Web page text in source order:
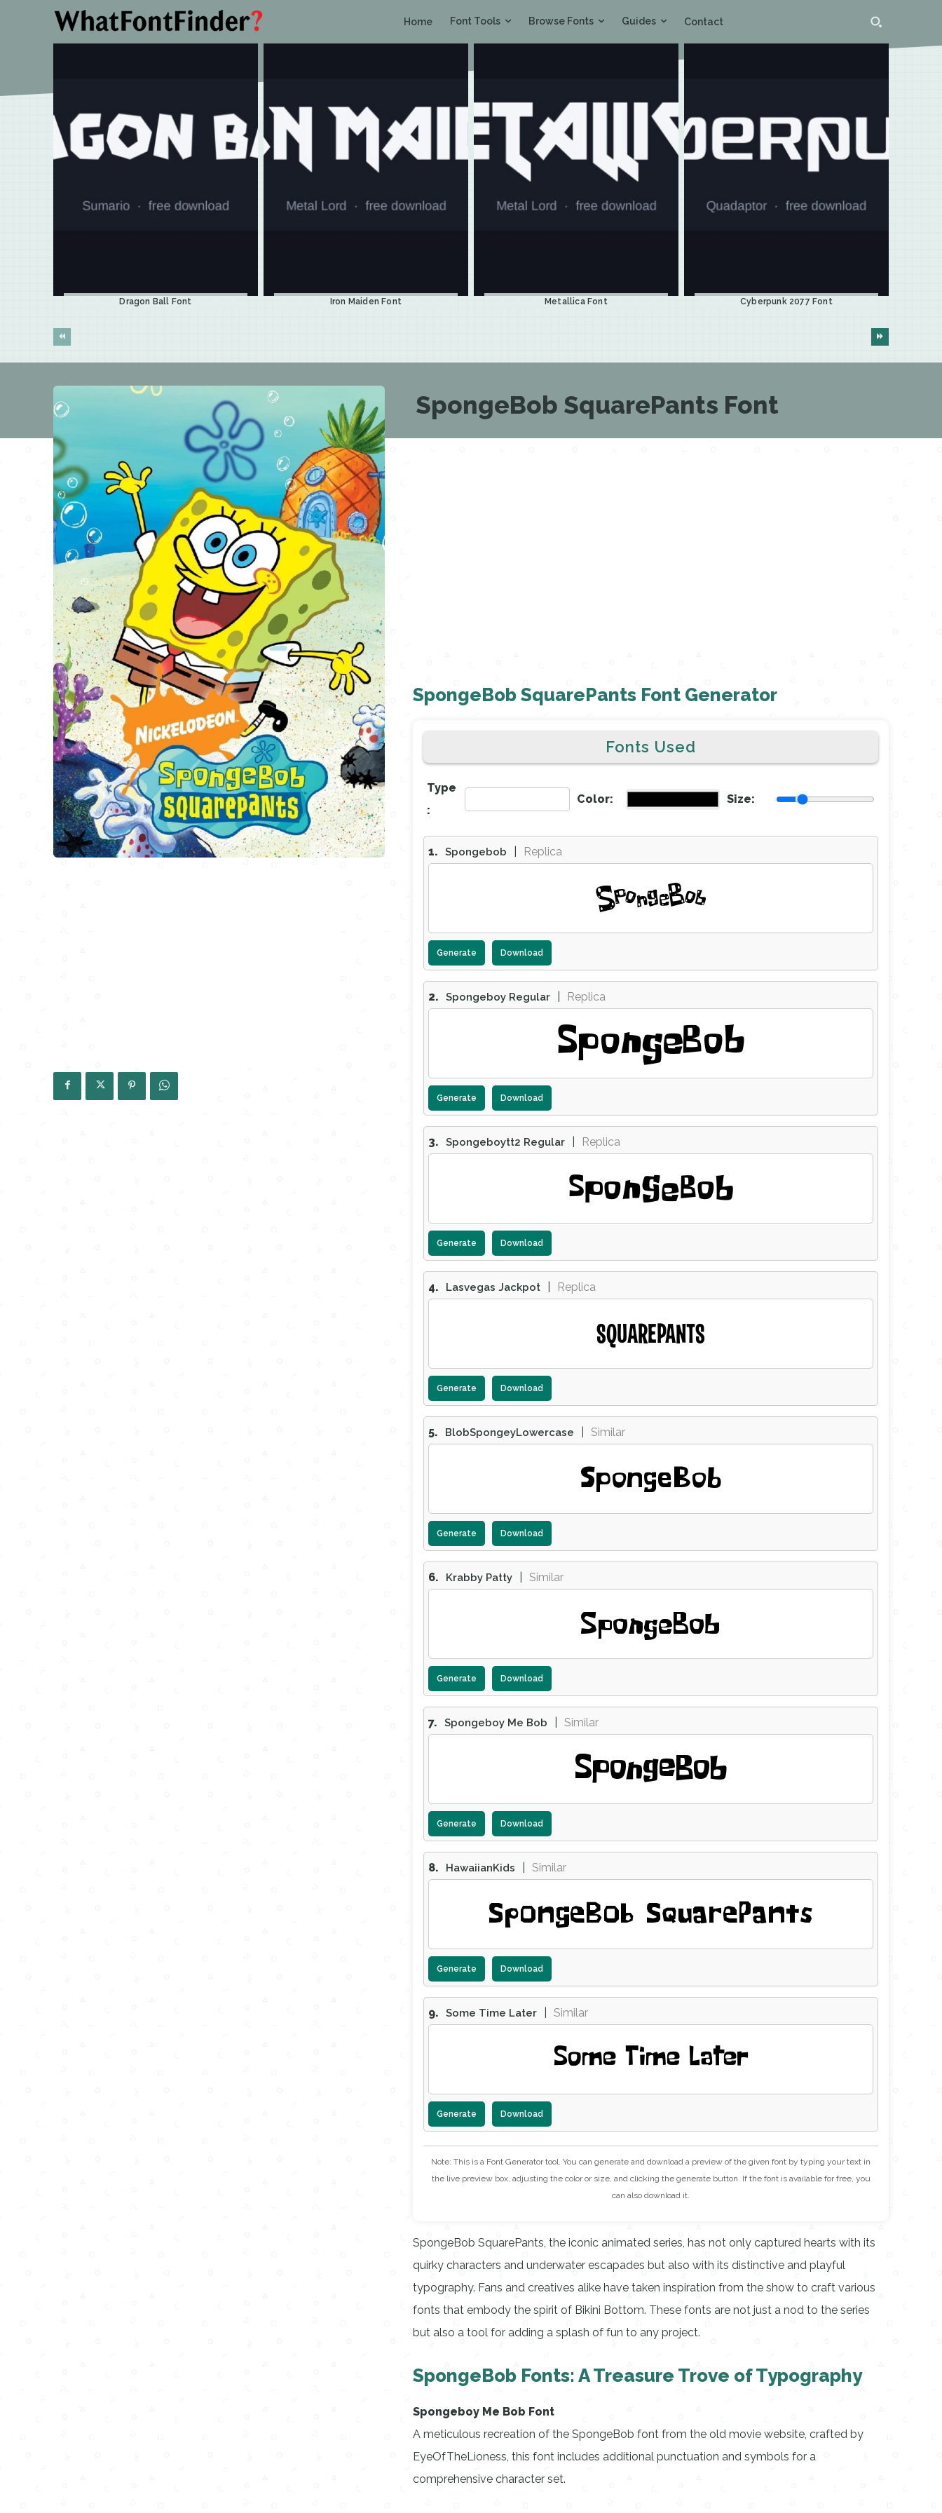
Home Font Tools Browse Fonts Guides Contact
Dragon Ball Font Iron Maiden Font Metallica Font Cyberpunk 2077 Font
SpongeBob SquarePants Font
SpongeBob SquarePants Font Generator
Fonts Used
Type
:
Color: Size:
1. Spongebob Replica
SpongeBob
Generate Download
2. Spongeboy Regular Replica
SpongeBob
Generate Download
3. Spongeboytt2 Regular Replica
SpongeBob
Generate Download
4. Lasvegas Jackpot Replica
SQUAREPANTS
Generate Download
5. BlobSpongeyLowercase Similar
SpongeBob
Generate Download
6. Krabby Patty Similar
SpongeBob
Generate Download
7. Spongeboy Me Bob Similar
SpongeBob
Generate Download
8. HawaiianKids Similar
SpongeBob SquarePants
Generate Download
9. Some Time Later Similar
Some Time Later
Generate Download
Note: This is a Font Generator tool. You can generate and download a preview of the given font by typing your text in
the live preview box, adjusting the color or size, and clicking the generate button. If the font is available for free, you
can also download it.
SpongeBob SquarePants, the iconic animated series, has not only captured hearts with its
quirky characters and underwater escapades but also with its distinctive and playful
typography. Fans and creatives alike have taken inspiration from the show to craft various
fonts that embody the spirit of Bikini Bottom. These fonts are not just a nod to the series
but also a tool for adding a splash of fun to any project.
SpongeBob Fonts: A Treasure Trove of Typography
Spongeboy Me Bob Font
A meticulous recreation of the SpongeBob font from the old movie website, crafted by
EyeOfTheLioness, this font includes additional punctuation and symbols for a
comprehensive character set.